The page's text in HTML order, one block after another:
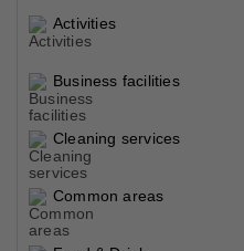
Activities
Business facilities
Cleaning services
Common areas